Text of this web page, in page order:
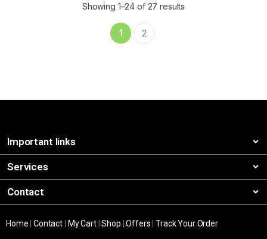
Showing 1–24 of 27 results
1 2
Important links
Services
Contact
Home |Contact My Cart|Shop |Offers |Track Your Order